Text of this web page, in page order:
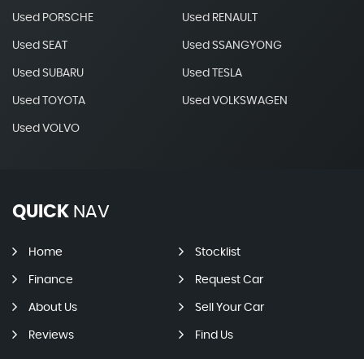
Used PORSCHE Used RENAULT
Used SEAT Used SSANGYONG
Used SUBARU Used TESLA
Used TOYOTA Used VOLKSWAGEN
Used VOLVO
QUICK NAV
Home Stocklist
Finance Request Car
About Us Sell Your Car
Reviews Find Us